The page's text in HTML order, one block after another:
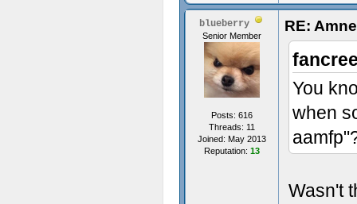
blueberry
Senior Member
Posts: 616
Threads: 11
Joined: May 2013
Reputation: 13
RE:
You
when
Wasn't